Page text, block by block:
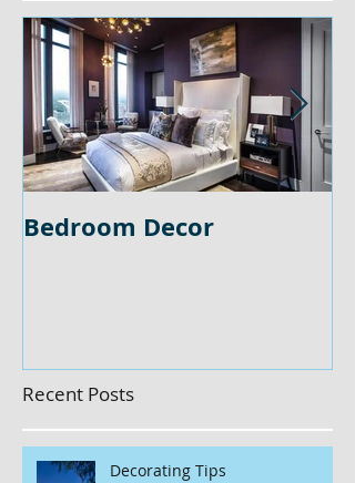
Bedroom Decor
Recent Posts
Decorating Tips